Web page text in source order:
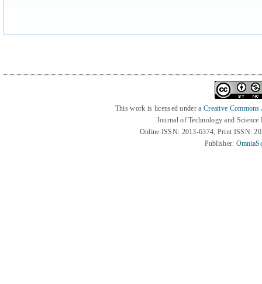
This work is licensed under a Creative
Journal of Technology and
Online ISSN: 2013-6374; Print ISSN:
Publisher: